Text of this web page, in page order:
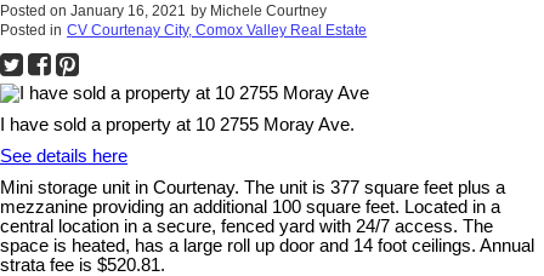
Posted on January 16, 2021 by Michele Courtney
Posted in CV Courtenay City, Comox Valley Real Estate
I have sold a property at 10 2755 Moray Ave.
See details here
Mini storage unit in Courtenay. The unit is 377 square feet plus a
mezzanine providing an additional 100 square feet. Located in a
central location in a secure, fenced yard with 24/7 access. The
space is heated, has a large roll up door and 14 foot ceilings. Annual
strata fee is $520.81.